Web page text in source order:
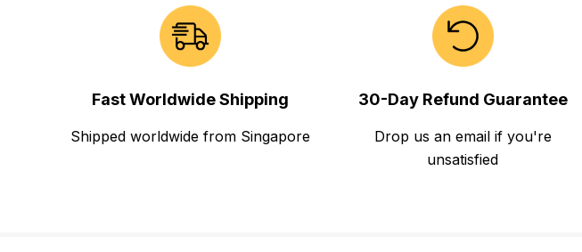
Fast Worldwide Shipping
Shipped worldwide from Singapore
30-Day Refund Guarantee
Drop us an email if you're
unsatisfied